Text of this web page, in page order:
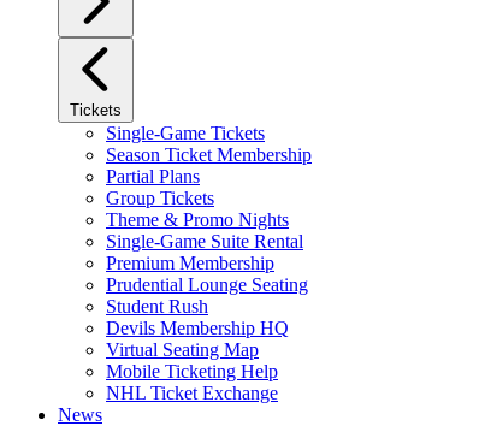
Tickets
Single-Game Tickets
Season Ticket Membership
Partial Plans
Group Tickets
Theme & Promo Nights
Single-Game Suite Rental
Premium Membership
Prudential Lounge Seating
Student Rush
Devils Membership HQ
Virtual Seating Map
Mobile Ticketing Help
NHL Ticket Exchange
News